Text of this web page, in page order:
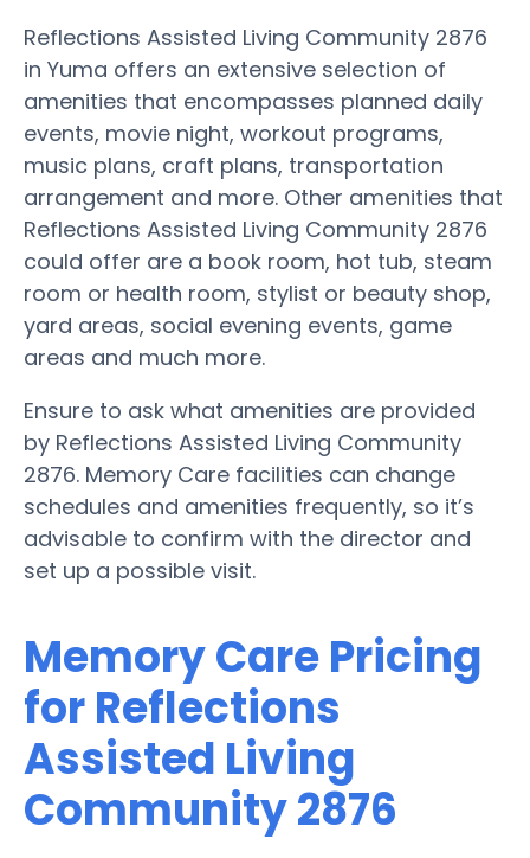
Reflections Assisted Living Community 2876
in Yuma offers an extensive selection of
amenities that encompasses planned daily
events, movie night, workout programs,
music plans, craft plans, transportation
arrangement and more. Other amenities that
Reflections Assisted Living Community 2876
could offer are a book room, hot tub, steam
room or health room, stylist or beauty shop,
yard areas, social evening events, game
areas and much more.
Ensure to ask what amenities are provided
by Reflections Assisted Living Community
2876. Memory Care facilities can change
schedules and amenities frequently, so it’s
advisable to confirm with the director and
set up a possible visit.
Memory Care Pricing
for Reflections
Assisted Living
Community 2876